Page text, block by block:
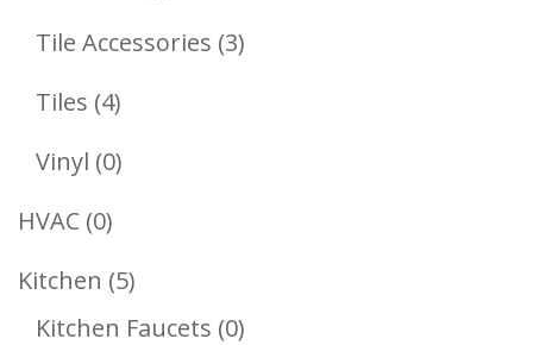
Products
Tile Accessories 33
Tiles 44
Products
Vinyl 00
HVAC 00
Products
Kitchen 55
Products
Kitchen Faucets 00